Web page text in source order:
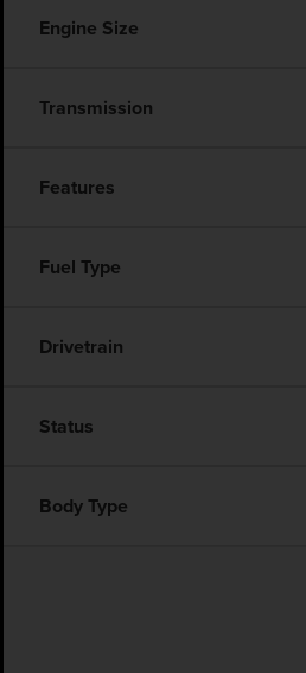
Engine Size
Transmission
Features
Fuel Type
Drivetrain
Status
Body Type